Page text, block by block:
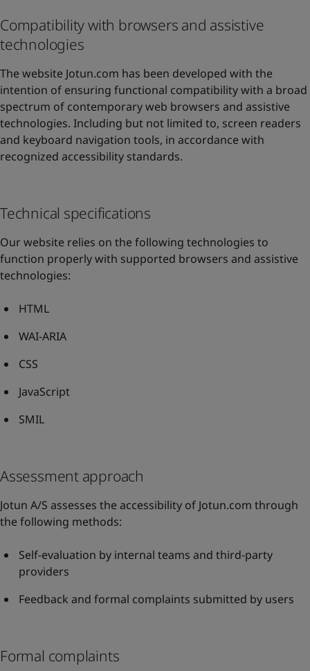
Compatibility with browsers and assistive
technologies
The website Jotun.com has been developed with the
intention of ensuring functional compatibility with a broad
spectrum of contemporary web browsers and assistive
technologies. Including but not limited to, screen readers
and keyboard navigation tools, in accordance with
recognized accessibility standards.
Technical specifications
Our website relies on the following technologies to
function properly with supported browsers and assistive
technologies:
HTML
WAI-ARIA
CSS
JavaScript
SMIL
Assessment approach
Jotun A/S assesses the accessibility of Jotun.com through
the following methods:
Self-evaluation by internal teams and third-party
providers
Feedback and formal complaints submitted by users
Formal complaints